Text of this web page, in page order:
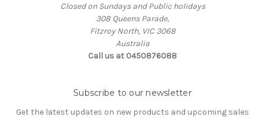
Closed on Sundays and Public holidays
308 Queens Parade,
Fitzroy North, VIC 3068
Australia
Call us at 0450876088
Subscribe to our newsletter
Get the latest updates on new products and upcoming sales